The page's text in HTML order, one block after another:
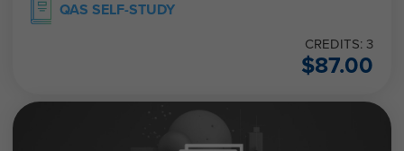
QAS SELF-STUDY
CREDITS: 3
$87.00